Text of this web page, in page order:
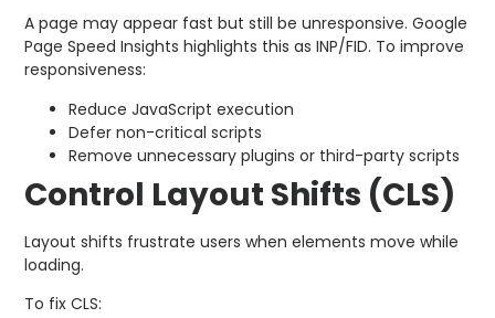
A page may appear fast but still be unresponsive. Google
Page Speed Insights highlights this as INP/FID. To improve
responsiveness:
Reduce JavaScript execution
Defer non-critical scripts
Remove unnecessary plugins or third-party scripts
Control Layout Shifts (CLS)
Layout shifts frustrate users when elements move while
loading.
To fix CLS: